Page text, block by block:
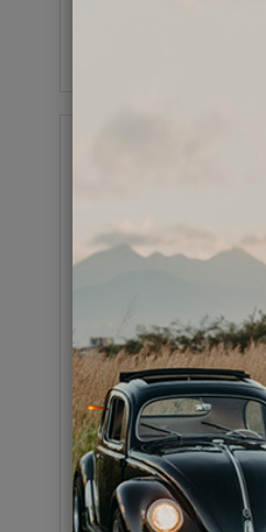
Distributor
Code:16-9433
$9.95$8.46
(2)
As low as $0.39 per